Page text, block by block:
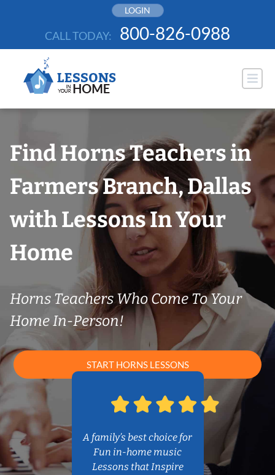
LOGIN
CALL TODAY: 800-826-0988
Find Horns Teachers in
Farmers Branch, Dallas
with Lessons In Your
Home
Horns Teachers Who Come To Your
Home In-Person!
START HORNS LESSONS
A family’s best choice for
Fun in-home music
Lessons that Inspire